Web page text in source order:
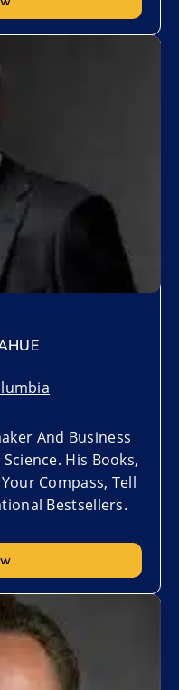
And Business
His Books,
Compass, Tell
Bestsellers.